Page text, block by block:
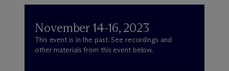
November 14-16, 2023
This event is in the past. See recordings and
other materials from this event below.